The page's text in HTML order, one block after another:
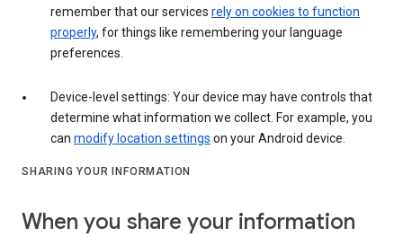
remember that our services rely on cookies to function
properly, for things like remembering your language
preferences.
Device-level settings: Your device may have controls that
determine what information we collect. For example, you
can modify location settings on your Android device.
SHARING YOUR INFORMATION
When you share your information